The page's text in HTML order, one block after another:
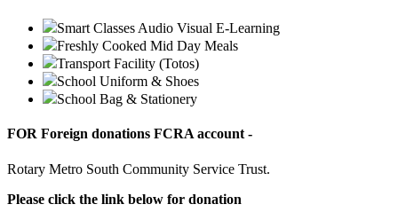
Smart Classes Audio Visual E-Learning
Freshly Cooked Mid Day Meals
Transport Facility (Totos)
School Uniform & Shoes
School Bag & Stationery
FOR Foreign donations FCRA account -
Rotary Metro South Community Service Trust.
Please click the link below for donation